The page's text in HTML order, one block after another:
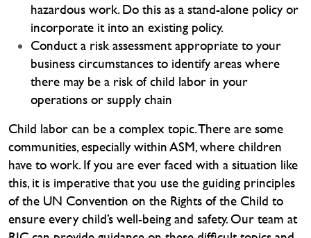
hazardous work. Do this as a stand-alone policy or
incorporate it into an existing policy.
Conduct a risk assessment appropriate to your
business circumstances to identify areas where
there may be a risk of child labor in your
operations or supply chain
Child labor can be a complex topic. There are some
communities, especially within ASM, where children
have to work. If you are ever faced with a situation like
this, it is imperative that you use the guiding principles
of the UN Convention on the Rights of the Child to
ensure every child’s well-being and safety. Our team at